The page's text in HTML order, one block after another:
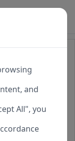
Files
and
All", you